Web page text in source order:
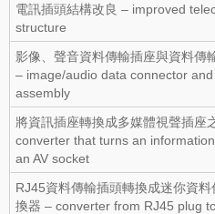
電訊插頭結構改良 – improved
structure
影像、聲音資料傳輸插座與資料傳
– image/audio data connector
assembly
將資訊插座轉換成多媒體視聲插座
converter that turns an
an AV socket
RJ45資料傳輸插頭轉換成迷你資
換器 – converter from RJ45 plug